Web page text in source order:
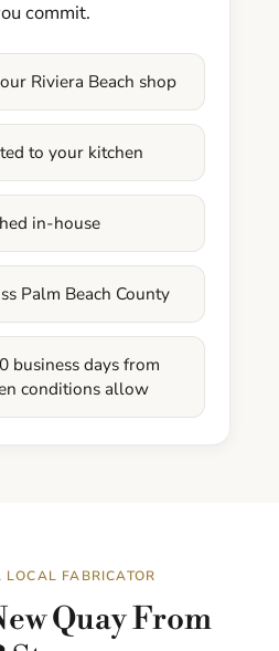
commit.
Riviera Beach shop
to your kitchen
in-house
Palm Beach County
business days from
conditions allow
LOCAL FABRICATOR
Quay From